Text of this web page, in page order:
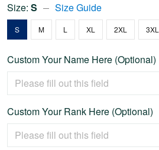
Size: S Size Guide
S M L XL 2XL 3XL
Custom Your Name Here (Optional)
Custom Your Rank Here (Optional)